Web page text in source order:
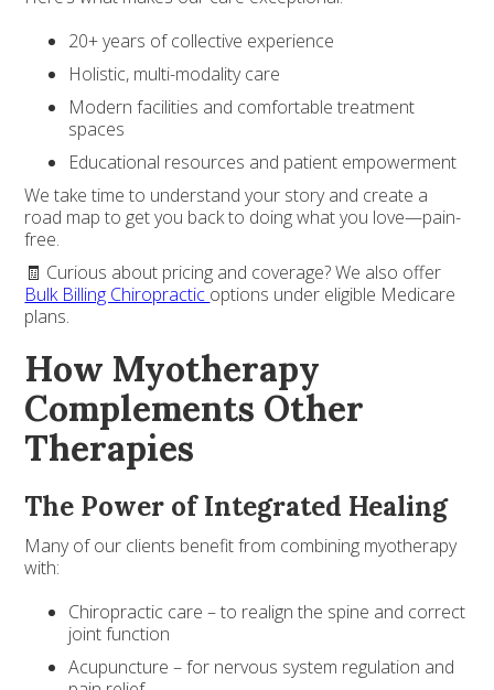
20+ years of collective experience
Holistic, multi-modality care
Modern facilities and comfortable treatment
spaces
Educational resources and patient empowerment
We take time to understand your story and create a
road map to get you back to doing what you love—pain-
free.
🧾 Curious about pricing and coverage? We also offer
Bulk Billing Chiropractic options under eligible Medicare
plans.
How Myotherapy
Complements Other
Therapies
The Power of Integrated Healing
Many of our clients benefit from combining myotherapy
with:
Chiropractic care – to realign the spine and correct
joint function
Acupuncture – for nervous system regulation and